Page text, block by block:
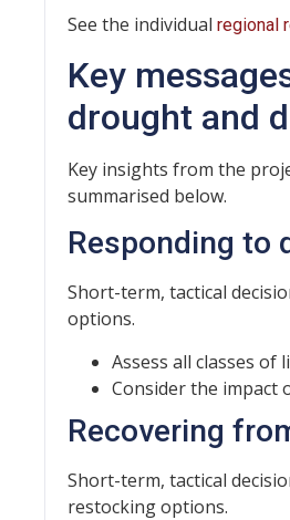
See the individual regional
Key
drought and
Key insights from the
summarised below.
Responding to
Short-term, tactical
options.
Assess all classes of
Consider the impact
Recovering
Short-term, tactical
restocking options.